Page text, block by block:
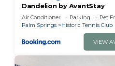
Dandelion by AvantStay
Air Conditioner Parking
Pet
Palm Springs
Historic Tennis Club
VIEW